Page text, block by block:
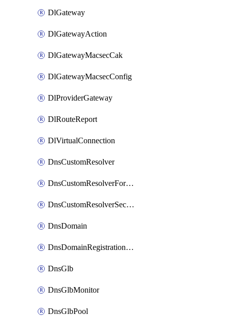
DlGateway
DlGatewayAction
DlGatewayMacsecCak
DlGatewayMacsecConfig
DlProviderGateway
DlRouteReport
DlVirtualConnection
DnsCustomResolver
DnsCustomResolverForwardingRule
DnsCustomResolverSecondaryZone
DnsDomain
DnsDomainRegistrationNameservers
DnsGlb
DnsGlbMonitor
DnsGlbPool